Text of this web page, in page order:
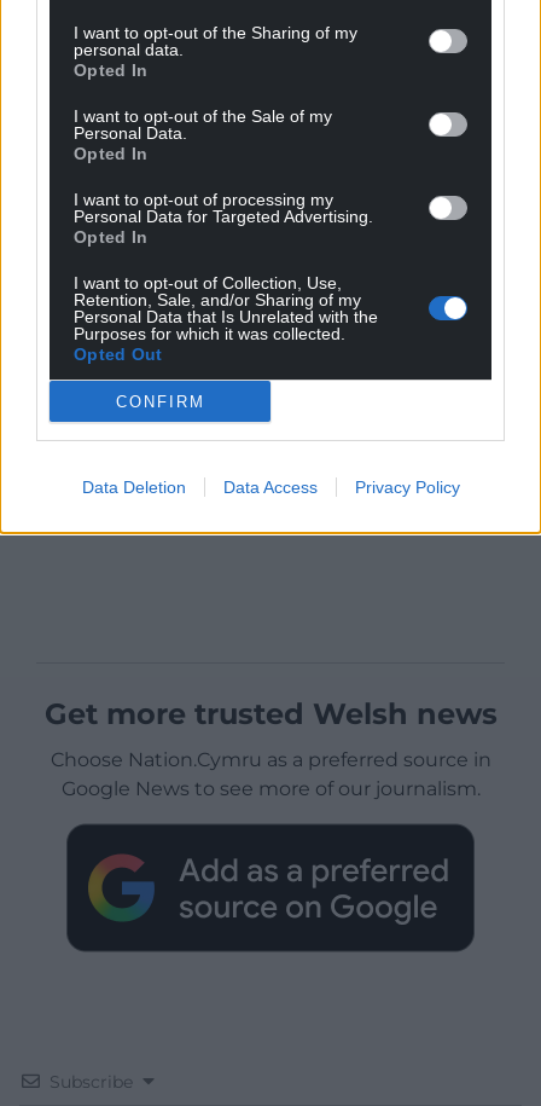
I want to opt-out of the Sharing of my
personal data.
Opted In
I want to opt-out of the Sale of my
Personal Data.
Opted In
I want to opt-out of processing my
Personal Data for Targeted Advertising.
Opted In
I want to opt-out of Collection, Use,
Retention, Sale, and/or Sharing of my
Personal Data that Is Unrelated with the
Purposes for which it was collected.
Opted Out
CONFIRM
Data Deletion Data Access Privacy Policy
Get more trusted Welsh news
Choose Nation.Cymru as a preferred source in
Google News to see more of our journalism.
Subscribe